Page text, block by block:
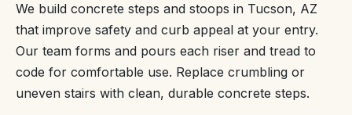
We build concrete steps and stoops in Tucson, AZ
that improve safety and curb appeal at your entry.
Our team forms and pours each riser and tread to
code for comfortable use. Replace crumbling or
uneven stairs with clean, durable concrete steps.